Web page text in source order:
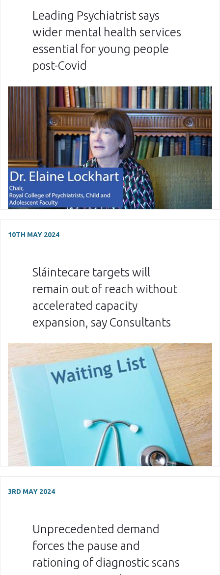
Leading Psychiatrist says
wider mental health services
essential for young people
post-Covid
10TH MAY 2024
Sláintecare targets will
remain out of reach without
accelerated capacity
expansion, say Consultants
3RD MAY 2024
Unprecedented demand
forces the pause and
rationing of diagnostic scans